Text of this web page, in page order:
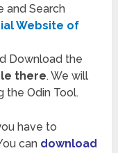
and Search
Website of
Download the
there. We will
the Odin Tool.
have to
can download